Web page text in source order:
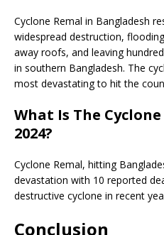
Cyclone Remal in Bangladesh
widespread destruction,
away roofs, and leaving
in southern Bangladesh. The
most devastating to hit the
What Is The
2024?
Cyclone Remal, hitting
devastation with 10 reported
destructive cyclone in recent
Conclusion